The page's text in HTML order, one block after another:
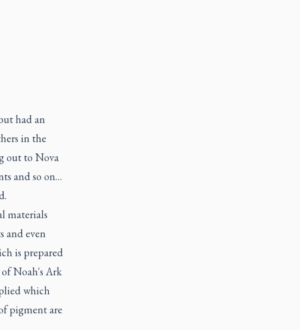
had an
in the
out to Nova
and so on…
materials
and even
is prepared
Noah's Ark
which
pigment are